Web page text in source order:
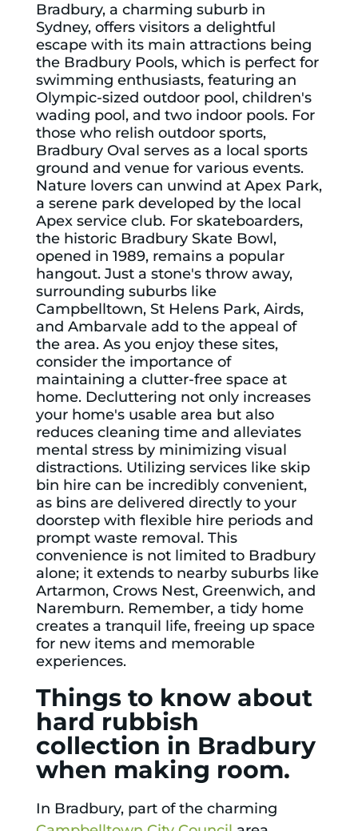
Bradbury, a charming suburb in
Sydney, offers visitors a delightful
escape with its main attractions being
the Bradbury Pools, which is perfect for
swimming enthusiasts, featuring an
Olympic-sized outdoor pool, children's
wading pool, and two indoor pools. For
those who relish outdoor sports,
Bradbury Oval serves as a local sports
ground and venue for various events.
Nature lovers can unwind at Apex Park,
a serene park developed by the local
Apex service club. For skateboarders,
the historic Bradbury Skate Bowl,
opened in 1989, remains a popular
hangout. Just a stone's throw away,
surrounding suburbs like
Campbelltown, St Helens Park, Airds,
and Ambarvale add to the appeal of
the area. As you enjoy these sites,
consider the importance of
maintaining a clutter-free space at
home. Decluttering not only increases
your home's usable area but also
reduces cleaning time and alleviates
mental stress by minimizing visual
distractions. Utilizing services like skip
bin hirecan be incredibly convenient,
as bins are delivered directly to your
doorstep with flexible hire periods and
prompt waste removal. This
convenience is not limited to Bradbury
alone; it extends to nearby suburbs like
Artarmon, Crows Nest, Greenwich, and
Naremburn. Remember, a tidy home
creates a tranquil life, freeing up space
for new items and memorable
experiences.
Things to know about
hard rubbish
collection in Bradbury
when making room.
In Bradbury, part of the charming